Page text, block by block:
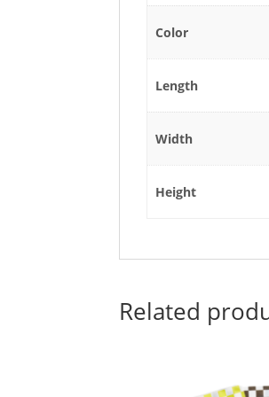
Color
Length
Width
Height
Related